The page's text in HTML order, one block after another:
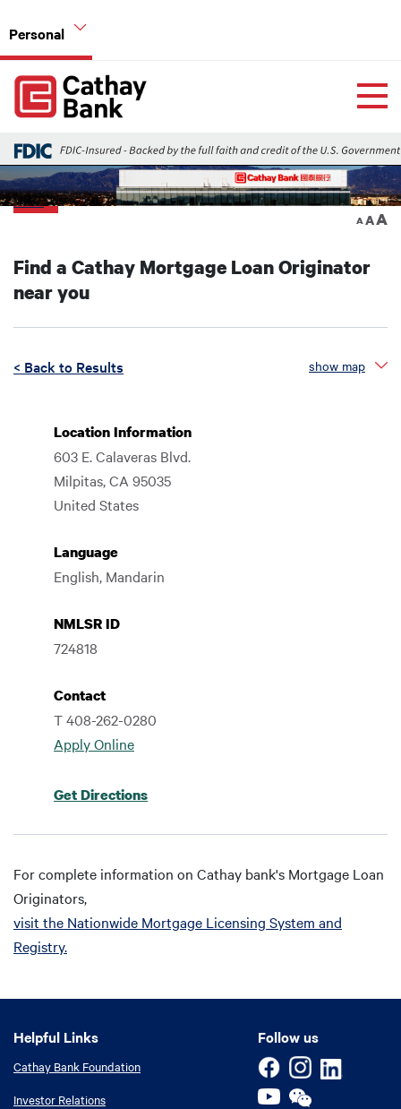
Personal
Global Header Hierarchy Menu
Home Home Mortgage Loans
Back
A
A A
Find a Cathay Mortgage Loan Originator
near you
show map
< Back to Results
Location Information
603 E. Calaveras Blvd.
Milpitas,CA 95035
United States
Language
English, Mandarin
NMLSR ID
724818
Contact
T 408-262-0280
Apply Online
Get Directions
For complete information on Cathay bank's Mortgage Loan
Originators,
visit the Nationwide Mortgage Licensing System and
Registry.
Follow us
Helpful Links
Helpful Links
Cathay Bank Foundation
Investor Relations